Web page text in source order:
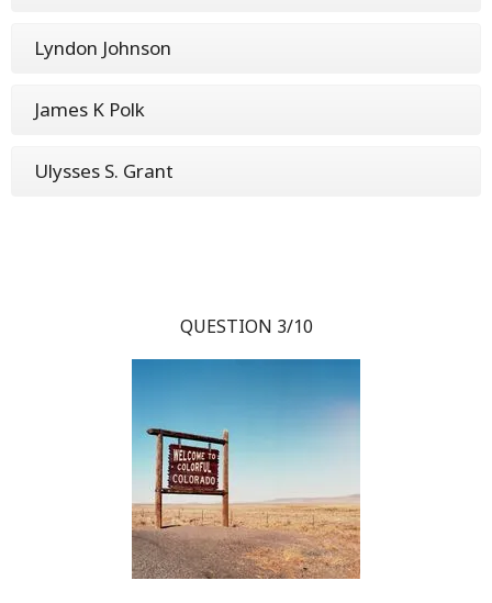
Lyndon Johnson
James K Polk
Ulysses S. Grant
QUESTION 3/10